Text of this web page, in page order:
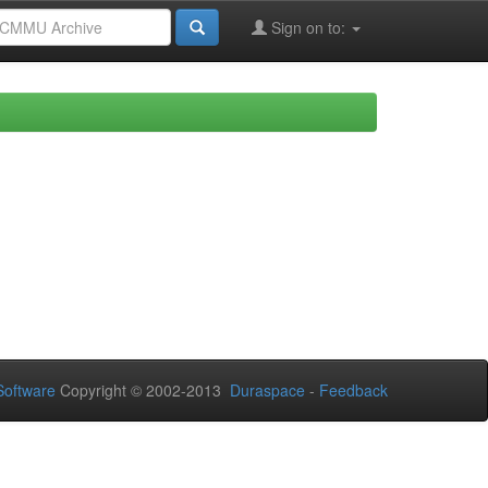
Sign on to:
Copyright © 2002-2013 Duraspace - Feedback